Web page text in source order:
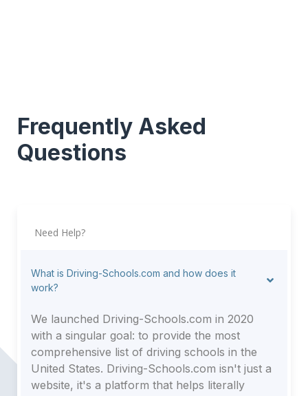
Frequently Asked
Questions
Need Help?
What is Driving-Schools.com and how does it
work?
We launched Driving-Schools.com in 2020
with a singular goal: to provide the most
comprehensive list of driving schools in the
United States. Driving-Schools.com isn't just a
website, it's a platform that helps literally